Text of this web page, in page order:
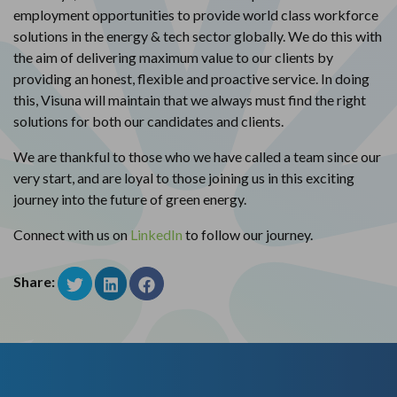
employment opportunities to provide world class workforce
solutions in the energy & tech sector globally. We do this with
the aim of delivering maximum value to our clients by
providing an honest, flexible and proactive service. In doing
this, Visuna will maintain that we always must find the right
solutions for both our candidates and clients.
We are thankful to those who we have called a team since our
very start, and are loyal to those joining us in this exciting
journey into the future of green energy.
Connect with us on LinkedIn to follow our journey.
Share: